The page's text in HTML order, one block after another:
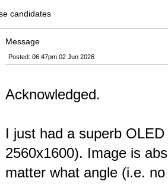
candidates
Message
Posted: 06:47pm 02 Jun 2026
Acknowledged.
I just had a superb
2560x1600). Image is
matter what angle (i.e.